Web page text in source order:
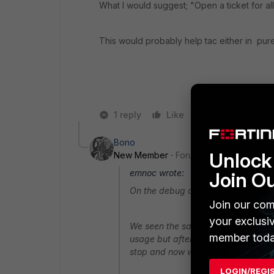
What I would suggest; "Open a ticket for
This would probably help tac either in
1 reply Like
Bono
New Member
Forum|Forum|10 years
emnoc wrote:
On the debug and filters issues,
We seen the same thing, but for
usage but after read this in this
stop and now we have wifi
Join
Join our
your
member
LOGIN/